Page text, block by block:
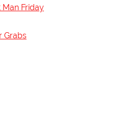
Man Friday
Grabs